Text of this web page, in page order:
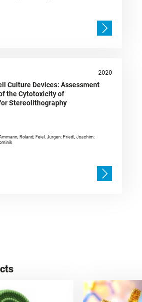
2020
Culture Devices: Assessment
the Cytotoxicity of
Stereolithography
Roland; Feiel, Jürgen; Priedl, Joachim;